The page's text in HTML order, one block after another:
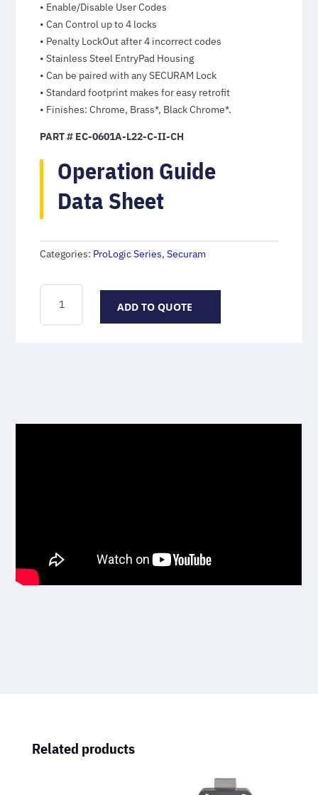
• Enable/Disable User Codes
• Can Control up to 4 locks
• Penalty LockOut after 4 incorrect codes
• Stainless Steel EntryPad Housing
• Can be paired with any SECURAM Lock
• Standard footprint makes for easy retrofit
• Finishes: Chrome, Brass*, Black Chrome*.
PART # EC-0601A-L22-C-II-CH
Operation Guide
Data Sheet
Categories: ProLogic Series,Securam
ADD TO QUOTE
Related products